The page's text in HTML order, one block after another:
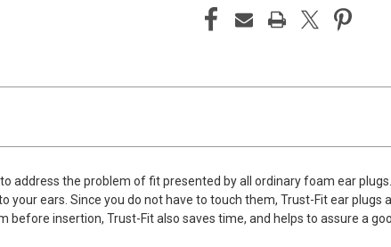
address the problem of fit presented by all ordinary foam ear
ears. Since you do not have to touch them, Trust-Fit ear plugs
insertion, Trust-Fit also saves time, and helps to assure a